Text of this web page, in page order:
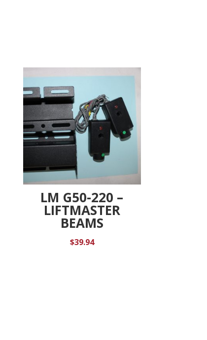
LM G50-220 –
LIFTMASTER
BEAMS
$39.94